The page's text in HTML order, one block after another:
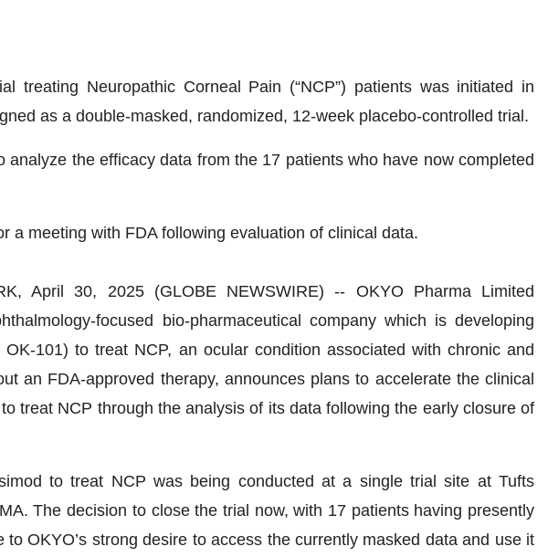
treating Neuropathic Corneal Pain (“NCP”) patients was initiated in
as a double-masked, randomized, 12-week placebo-controlled trial.
analyze the efficacy data from the 17 patients who have now completed
a meeting with FDA following evaluation of clinical data.
April 30, 2025 (GLOBE NEWSWIRE) -- OKYO Pharma Limited
focused bio-pharmaceutical company which is developing
101) to treat NCP, an ocular condition associated with chronic and
an FDA-approved therapy, announces plans to accelerate the clinical
treat NCP through the analysis of its data following the early closure of
to treat NCP was being conducted at a single trial site at Tufts
The decision to close the trial now, with 17 patients having presently
to OKYO’s strong desire to access the currently masked data and use it